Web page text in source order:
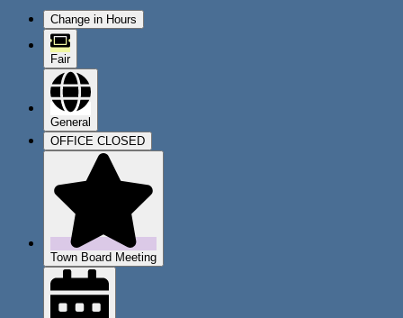
Change in Hours
Fair
General
OFFICE CLOSED
Town Board Meeting